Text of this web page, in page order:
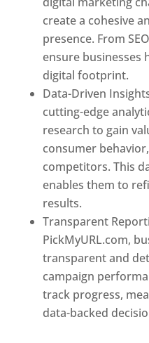
create a cohesive
presence. From
ensure businesses
digital footprint.
Data-Driven
cutting-edge
research to gain
consumer
competitors. This
enables them to
results.
Transparent
PickMyURL.com,
transparent and
campaign
track progress,
data-backed